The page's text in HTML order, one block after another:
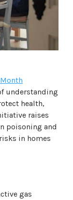
understanding
health,
raises
poisoning and
in homes
gas